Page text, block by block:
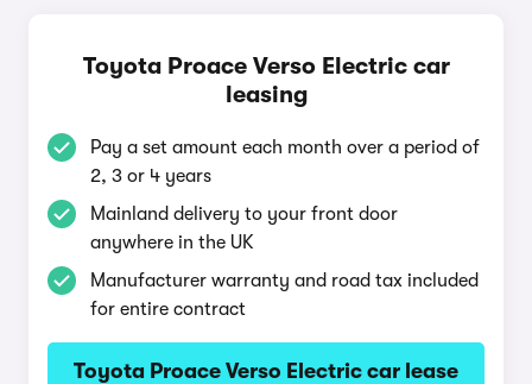
Toyota Proace Verso Electric car
leasing
Pay a set amount each month over a period of
2, 3 or 4 years
Mainland delivery to your front door
anywhere in the UK
Manufacturer warranty and road tax included
for entire contract
Toyota Proace Verso Electric car lease